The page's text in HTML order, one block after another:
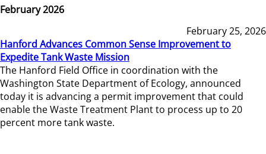
February 2026
February 25, 2026
Hanford Advances Common Sense Improvement to
Expedite Tank Waste Mission
The Hanford Field Office in coordination with the
Washington State Department of Ecology, announced
today it is advancing a permit improvement that could
enable the Waste Treatment Plant to process up to 20
percent more tank waste.